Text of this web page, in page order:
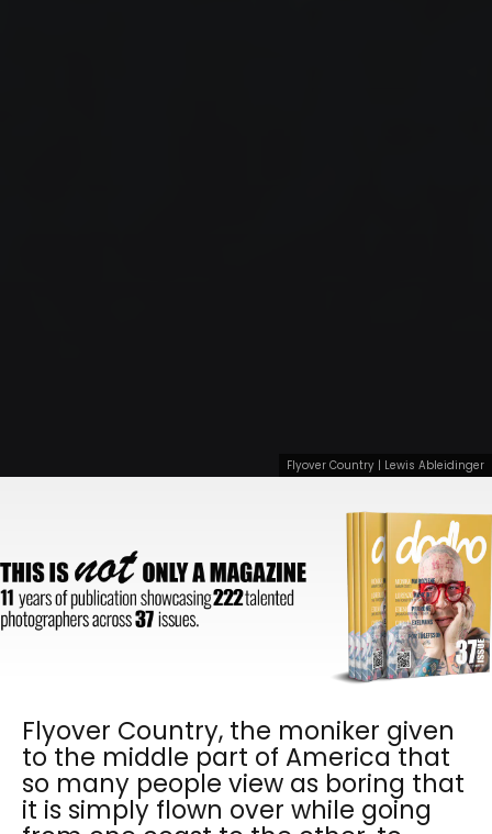
Flyover Country | Lewis Ableidinger
Flyover Country, the moniker given
to the middle part of America that
so many people view as boring that
it is simply flown over while going